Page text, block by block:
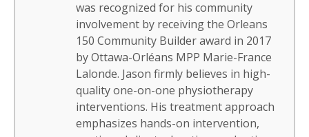
was recognized for his community
involvement by receiving the Orleans
150 Community Builder award in 2017
by Ottawa-Orléans MPP Marie-France
Lalonde. Jason firmly believes in high-
quality one-on-one physiotherapy
interventions. His treatment approach
emphasizes hands-on intervention,